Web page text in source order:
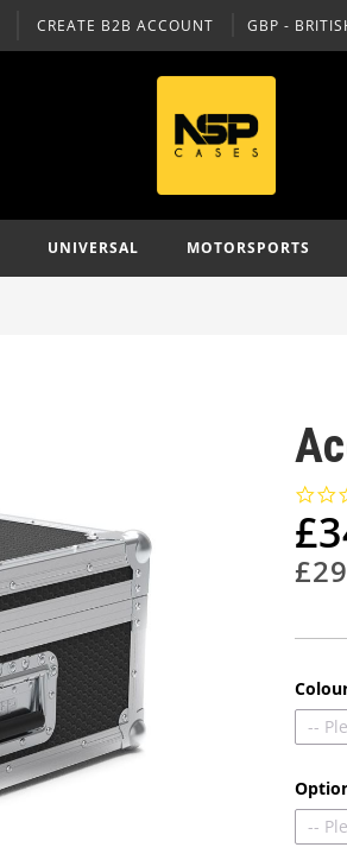
CREATE B2B ACCOUNT CURRENCY
GBP -
UNIVERSAL MOTORSPORTS
--
--